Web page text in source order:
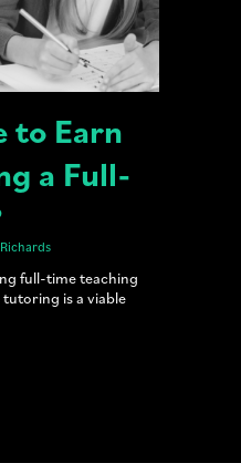
to Earn
a Full-
full-time teaching
is a viable